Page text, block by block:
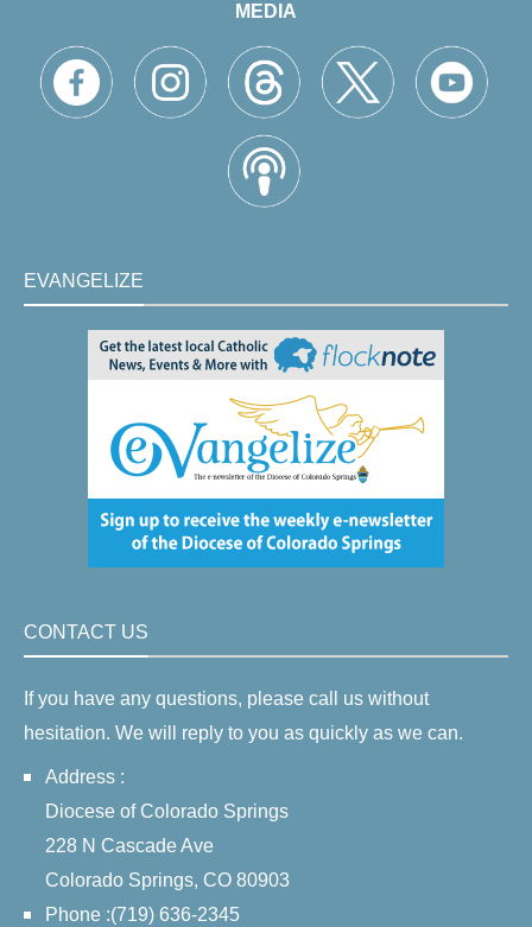
MEDIA
EVANGELIZE
CONTACT US
If you have any questions, please call us without
hesitation. We will reply to you as quickly as we can.
Address :
Diocese of Colorado Springs
228 N Cascade Ave
Colorado Springs, CO 80903
Phone :(719) 636-2345